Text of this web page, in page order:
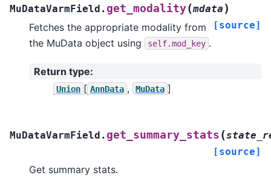
MuDataVarmField. get_modality(mdata )
[source]
Fetches the appropriate modality from
the MuData object using
self.mod_key .
Return type:
Union [ AnnData , MuData ]
MuDataVarmField. get_summary_stats (
[source]
Get summary stats.